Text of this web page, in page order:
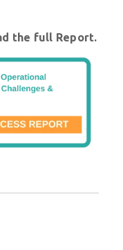
the full Report.